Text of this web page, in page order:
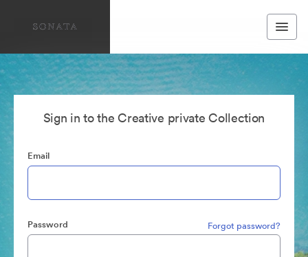
Sign in to the Creative private Collection
Email
Password Forgot password?